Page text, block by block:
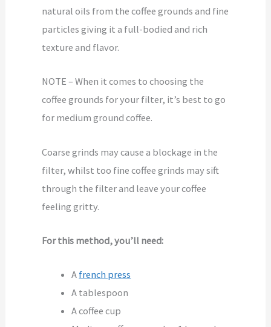
natural oils from the coffee grounds and fine
particles giving it a full-bodied and rich
texture and flavor.
NOTE – When it comes to choosing the
coffee grounds for your filter, it’s best to go
for medium ground coffee.
Coarse grinds may cause a blockage in the
filter, whilst too fine coffee grinds may sift
through the filter and leave your coffee
feeling gritty.
For this method, you’ll need:
A french press
A tablespoon
A coffee cup